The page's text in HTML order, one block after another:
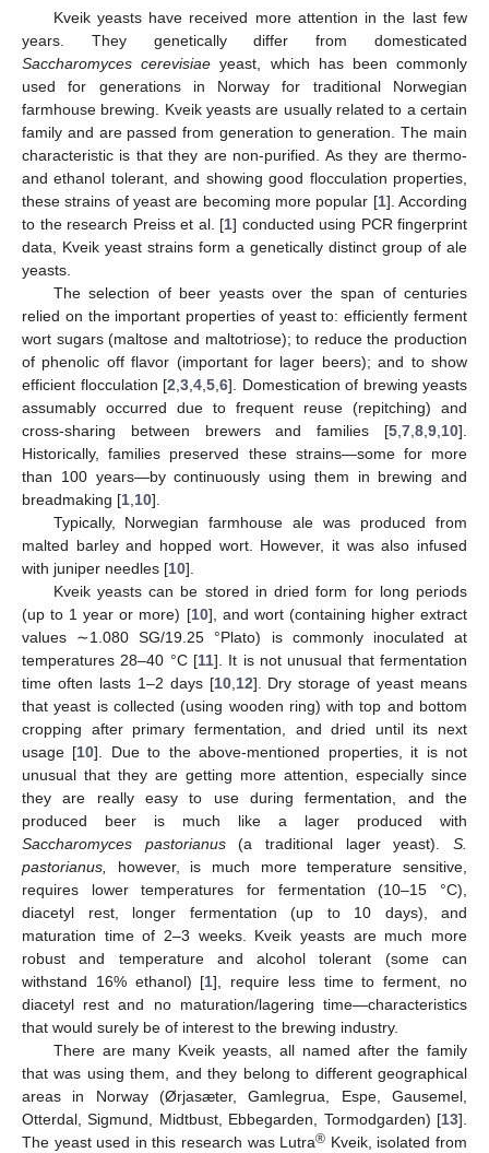
Kveik yeasts have received more attention in the last few
years. They genetically differ from domesticated
Saccharomyces cerevisiae yeast, which has been commonly
used for generations in Norway for traditional Norwegian
farmhouse brewing. Kveik yeasts are usually related to a certain
family and are passed from generation to generation. The main
characteristic is that they are non-purified. As they are thermo-
and ethanol tolerant, and showing good flocculation properties,
these strains of yeast are becoming more popular [1]. According
to the research Preiss et al. [1] conducted using PCR fingerprint
data, Kveik yeast strains form a genetically distinct group of ale
yeasts.
The selection of beer yeasts over the span of centuries
relied on the important properties of yeast to: efficiently ferment
wort sugars (maltose and maltotriose); to reduce the production
of phenolic off flavor (important for lager beers); and to show
efficient flocculation [2 3 4 5 6]. Domestication of brewing yeasts
assumably occurred due to frequent reuse (repitching) and
cross-sharing between brewers and families [5 7 8 9 10].
Historically, families preserved these strains—some for more
than 100 years—by continuously using them in brewing and
breadmaking [1 10].
Typically, Norwegian farmhouse ale was produced from
malted barley and hopped wort. However, it was also infused
with juniper needles [10].
Kveik yeasts can be stored in dried form for long periods
(up to 1 year or more) [10], and wort (containing higher extract
values ∼1.080 SG/19.25 °Plato) is commonly inoculated at
temperatures 28–40 °C [11]. It is not unusual that fermentation
time often lasts 1–2 days [10, 12]. Dry storage of yeast means
that yeast is collected (using wooden ring) with top and bottom
cropping after primary fermentation, and dried until its next
usage [10]. Due to the above-mentioned properties, it is not
unusual that they are getting more attention, especially since
they are really easy to use during fermentation, and the
produced beer is much like a lager produced with
Saccharomyces pastorianus(a traditional lager yeast).S.
pastorianus,
however, is much more temperature sensitive,
requires lower temperatures for fermentation (10–15 °C),
diacetyl rest, longer fermentation (up to 10 days), and
maturation time of 2–3 weeks. Kveik yeasts are much more
robust and temperature and alcohol tolerant (some can
withstand 16% ethanol) [1], require less time to ferment, no
diacetyl rest and no maturation/lagering time—characteristics
that would surely be of interest to the brewing industry.
There are many Kveik yeasts, all named after the family
that was using them, and they belong to different geographical
areas in Norway (Ørjasæter, Gamlegrua, Espe, Gausemel,
Otterdal, Sigmund, Midtbust, Ebbegarden, Tormodgarden) [13].
The yeast used in this research was Lutra® Kveik, isolated from